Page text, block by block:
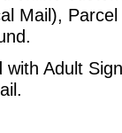
Mail),
Adult